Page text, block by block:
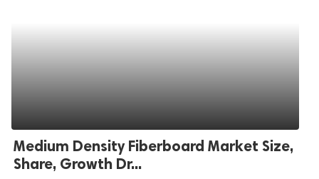
Medium Density Fiberboard Market Size,
Share, Growth Dr...